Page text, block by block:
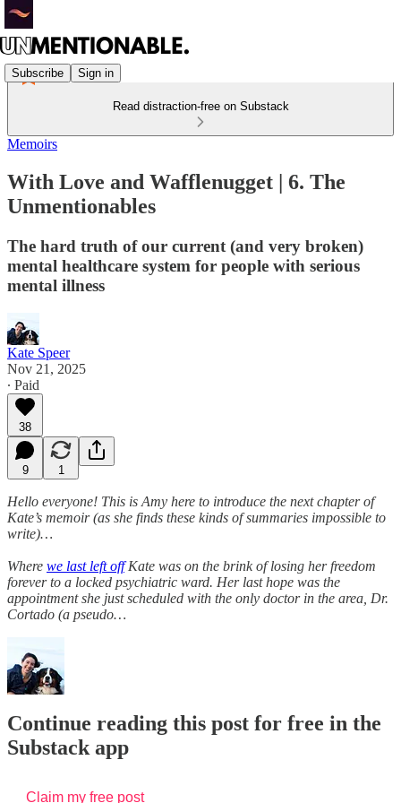
Subscribe Sign in
Read distraction-free on Substack
Memoirs
With Love and Wafflenugget | 6. The
Unmentionables
The hard truth of our current (and very broken)
mental healthcare system for people with serious
mental illness
Kate Speer
Nov 21, 2025
∙ Paid
38
9 1
Hello everyone! This is Amy here to introduce the next chapter of
Kate’s memoir (as she finds these kinds of summaries impossible to
write)…
Where we last left offKate was on the brink of losing her freedom
forever to a locked psychiatric ward. Her last hope was the
appointment she just scheduled with the only doctor in the area, Dr.
Cortado (a pseudo…
Continue reading this post for free in the
Substack app
Claim my free post